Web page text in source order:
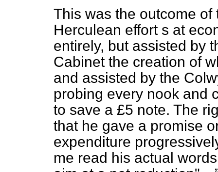
This was the outcome
Herculean effort s at
entirely, but assisted by
Cabinet the creation of
and assisted by the
probing every nook and
to save a £5 note. The
that he gave a promise
expenditure
me read his actual